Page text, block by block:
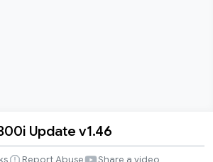
Update v1.46